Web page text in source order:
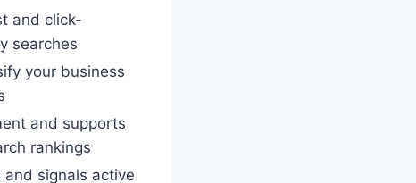
and click-
searches
your business
and supports
rankings
and signals active